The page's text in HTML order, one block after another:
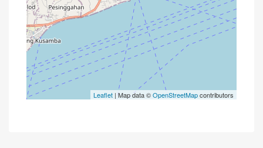
Leaflet | Map data ©OpenStreetMapcontributors